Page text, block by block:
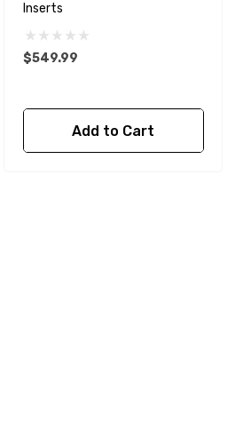
Inserts
$549.99
Add to Cart